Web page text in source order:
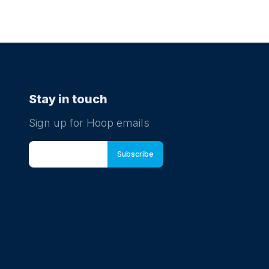
Stay in touch
Sign up for Hoop emails